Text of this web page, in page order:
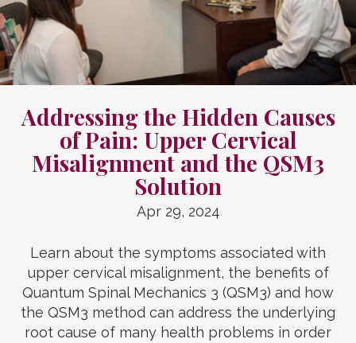
Addressing the Hidden Causes
of Pain: Upper Cervical
Misalignment and the QSM3
Solution
Apr 29, 2024
Learn about the symptoms associated with
upper cervical misalignment, the benefits of
Quantum Spinal Mechanics 3 (QSM3) and how
the QSM3 method can address the underlying
root cause of many health problems in order